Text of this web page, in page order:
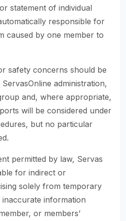
statement of individual
responsible for
caused by one member to
safety concerns should be
administration,
and, where appropriate,
will be considered under
but no particular
permitted by law, Servas
for indirect or
solely from temporary
information
or members’